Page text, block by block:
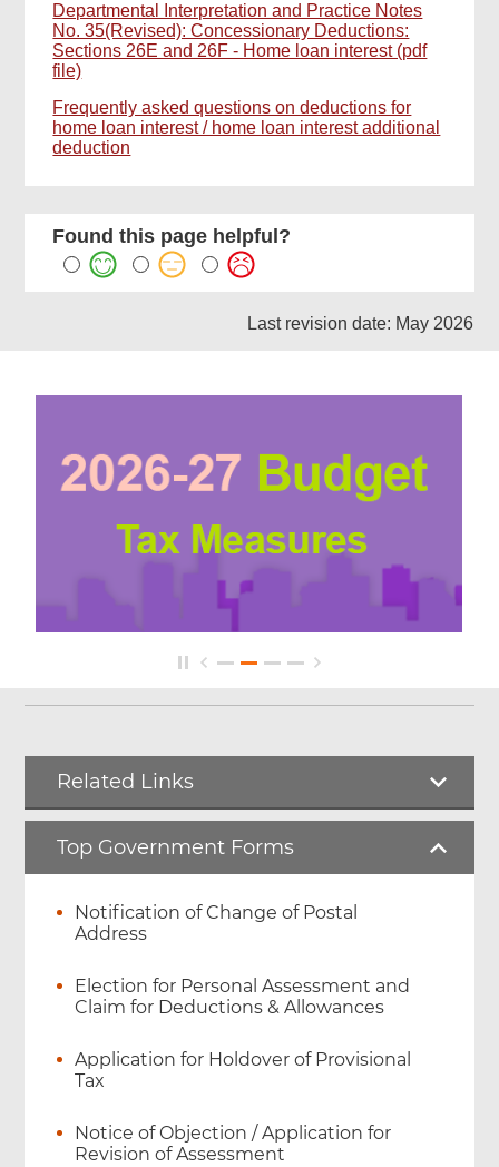
Departmental Interpretation and Practice Notes
No. 35(Revised): Concessionary Deductions:
Sections 26E and 26F - Home loan interest (pdf
file)
Frequently asked questions on deductions for
home loan interest / home loan interest additional
deduction
Found this page helpful?
Last revision date: May 2026
Related Links
Top Government Forms
Notification of Change of Postal
Address
Election for Personal Assessment and
Claim for Deductions & Allowances
Application for Holdover of Provisional
Tax
Notice of Objection / Application for
Revision of Assessment